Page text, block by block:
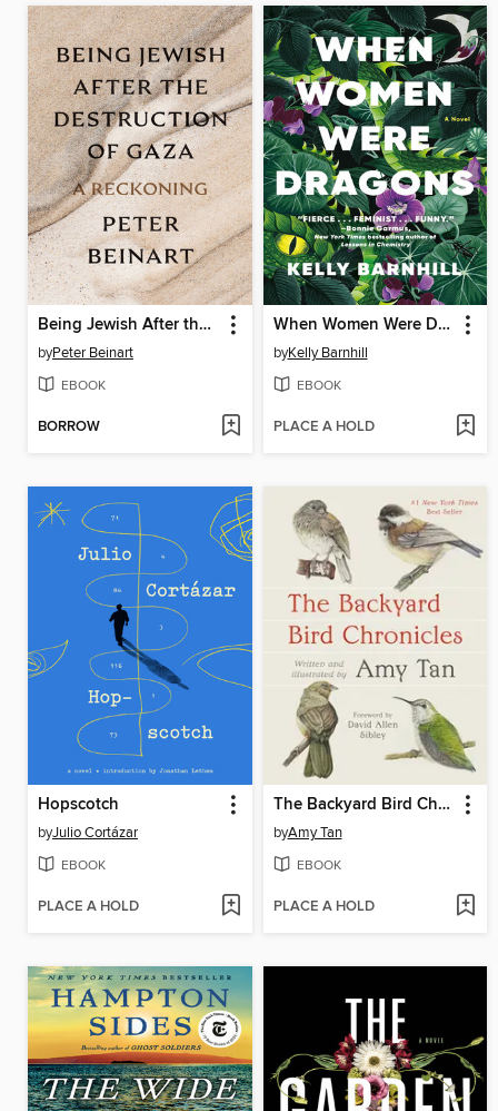
Being Jewish After the Destruction of Gaza
byPeter Beinart
EBOOK
BORROW
When Women Were Dragons
byKelly Barnhill
EBOOK
PLACE A HOLD
Hopscotch
byJulio Cortázar
EBOOK
PLACE A HOLD
The Backyard Bird Chronicles
byAmy Tan
EBOOK
PLACE A HOLD